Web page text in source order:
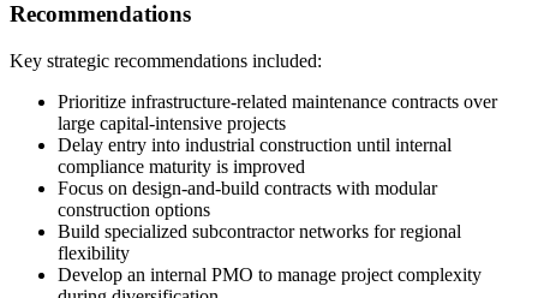
Recommendations
Key strategic recommendations included:
Prioritize infrastructure-related maintenance contracts over
large capital-intensive projects
Delay entry into industrial construction until internal
compliance maturity is improved
Focus on design-and-build contracts with modular
construction options
Build specialized subcontractor networks for regional
flexibility
Develop an internal PMO to manage project complexity